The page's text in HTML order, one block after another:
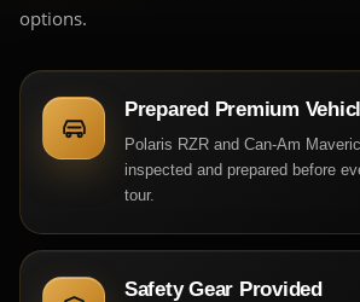
options.
Prepared Premium
Polaris RZR and Can-Am
inspected and prepared before
tour.
Safety Gear Provided